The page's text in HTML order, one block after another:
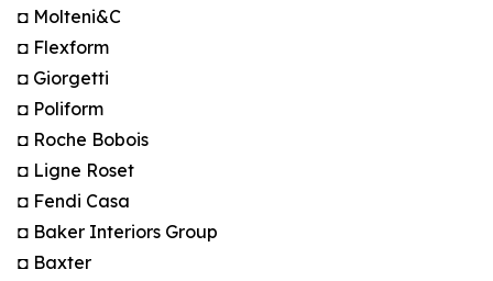
◘ Molteni&C
◘ Flexform
◘ Giorgetti
◘ Poliform
◘ Roche Bobois
◘ Ligne Roset
◘ Fendi Casa
◘ Baker Interiors Group
◘ Baxter